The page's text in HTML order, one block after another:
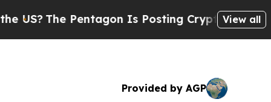
Pentagon Is Posting Cryptic Biblical Messages
View all
Provided by AGP